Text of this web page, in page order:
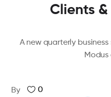
Clients
A new quarterly
By 0